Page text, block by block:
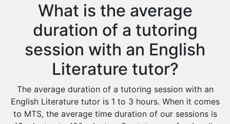
What is the average
duration of a tutoring
session with an English
Literature tutor?
The average duration of a tutoring session with an
English Literature tutor is 1 to 3 hours. When it comes
to MTS, the average time duration of our sessions is